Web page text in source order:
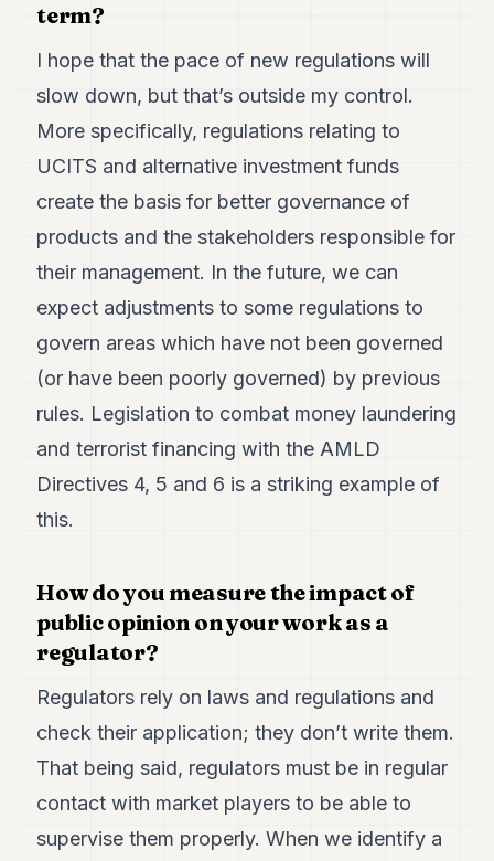
term?
I hope that the pace of new regulations will
slow down, but that’s outside my control.
More specifically, regulations relating to
UCITS and alternative investment funds
create the basis for better governance of
products and the stakeholders responsible for
their management. In the future, we can
expect adjustments to some regulations to
govern areas which have not been governed
(or have been poorly governed) by previous
rules. Legislation to combat money laundering
and terrorist financing with the AMLD
Directives 4, 5 and 6 is a striking example of
this.
How do you measure the impact of
public opinion on your work as a
regulator?
Regulators rely on laws and regulations and
check their application; they don’t write them.
That being said, regulators must be in regular
contact with market players to be able to
supervise them properly. When we identify a